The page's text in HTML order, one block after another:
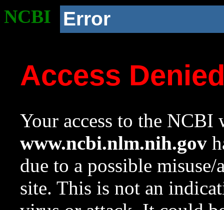
NCBI Error
Access
Your access to the NCBI
www.ncbi.nlm.nih.gov
due to a possible
site. This is not an